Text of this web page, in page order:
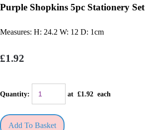
Purple Shopkins 5pc Stationery Set
Measures: H: 24.2 W: 12 D: 1cm
£1.92
Quantity: at £1.92 each
Add To Basket